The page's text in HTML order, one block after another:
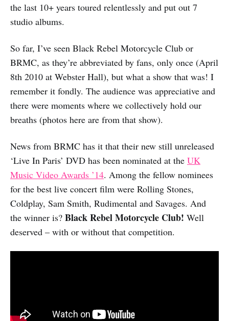
the last 10+ years toured relentlessly and put out 7
studio albums.
So far, I’ve seen Black Rebel Motorcycle Club or
BRMC, as they’re abbreviated by fans, only once (April
8th 2010 at Webster Hall), but what a show that was! I
remember it fondly. The audience was appreciative and
there were moments where we collectively hold our
breaths (photos here are from that show).
News from BRMC has it that their new still unreleased
‘Live In Paris’ DVD has been nominated at the UK
Music Video Awards ’14. Among the fellow nominees
for the best live concert film were Rolling Stones,
Coldplay, Sam Smith, Rudimental and Savages. And
the winner is? Black Rebel Motorcycle Club! Well
deserved – with or without that competition.